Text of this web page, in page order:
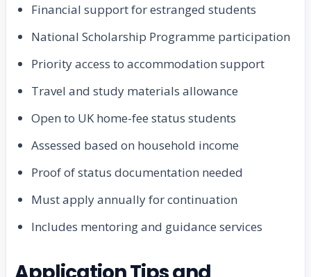
Financial support for estranged students
National Scholarship Programme participation
Priority access to accommodation support
Travel and study materials allowance
Open to UK home-fee status students
Assessed based on household income
Proof of status documentation needed
Must apply annually for continuation
Includes mentoring and guidance services